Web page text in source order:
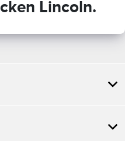
Lincoln.